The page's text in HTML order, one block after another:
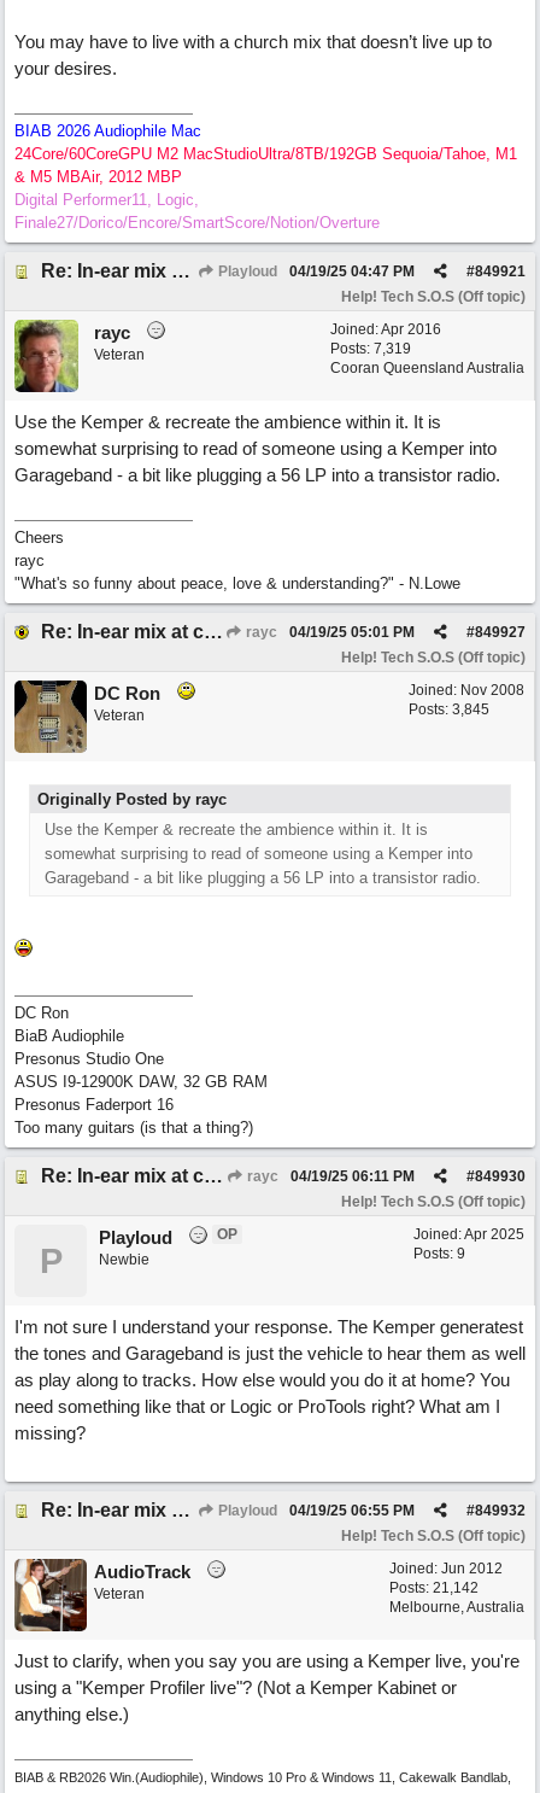
You may have to live with a church mix that doesn’t live up to
your desires.
BIAB 2026 Audiophile Mac
24Core/60CoreGPU M2 MacStudioUltra/8TB/192GB Sequoia/Tahoe, M1
& M5 MBAir, 2012 MBP
Digital Performer11, Logic,
Finale27/Dorico/Encore/SmartScore/Notion/Overture
Re: In-ear mix at church vs. home set up Playloud #849921
04/19/25 04:47 PM
Help! Tech S.O.S (Off topic)
Joined:Apr 2016
Posts: 7,319
Cooran Queensland Australia
rayc
Veteran
Use the Kemper & recreate the ambience within it. It is
somewhat surprising to read of someone using a Kemper into
Garageband - a bit like plugging a 56 LP into a transistor radio.
Cheers
rayc
"What's so funny about peace, love & understanding?" - N.Lowe
Re: In-ear mix at church vs. home set up rayc #849927
04/19/25 05:01 PM
Help! Tech S.O.S (Off topic)
Joined: Nov 2008
Posts: 3,845
DC Ron
Veteran
Originally Posted by rayc
Use the Kemper & recreate the ambience within it. It is
somewhat surprising to read of someone using a Kemper into
Garageband - a bit like plugging a 56 LP into a transistor radio.
DC Ron
BiaB Audiophile
Presonus Studio One
ASUS I9-12900K DAW, 32 GB RAM
Presonus Faderport 16
Too many guitars (is that a thing?)
Re: In-ear mix at church vs. home set up rayc #849930
04/19/25 06:11 PM
Help! Tech S.O.S (Off topic)
Joined:Apr 2025
Posts: 9
P
Playloud
OP
Newbie
I'm not sure I understand your response. The Kemper generatest
the tones and Garageband is just the vehicle to hear them as well
as play along to tracks. How else would you do it at home? You
need something like that or Logic or ProTools right? What am I
missing?
Re: In-ear mix at church vs. home set up Playloud #849932
04/19/25 06:55 PM
Help! Tech S.O.S (Off topic)
Joined: Jun 2012
Posts: 21,142
Melbourne, Australia
AudioTrack
Veteran
Just to clarify, when you say you are using a Kemper live, you're
using a "Kemper Profiler live"? (Not a Kemper Kabinet or
anything else.)
BIAB & RB2026 Win.(Audiophile), Windows 10 Pro & Windows 11, Cakewalk Bandlab,